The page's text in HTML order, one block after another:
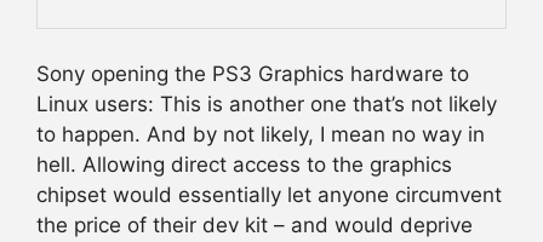
Sony opening the PS3 Graphics hardware to
Linux users: This is another one that’s not likely
to happen. And by not likely, I mean no way in
hell. Allowing direct access to the graphics
chipset would essentially let anyone circumvent
the price of their dev kit – and would deprive